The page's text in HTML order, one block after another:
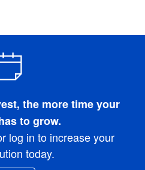
the more time your
to grow.
log in to increase your
today.